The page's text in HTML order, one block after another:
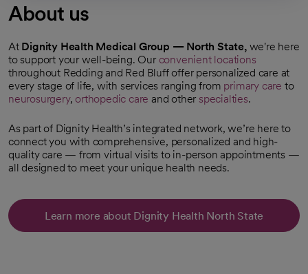
About us
At Dignity Health Medical Group — North State,we're here
to support your well-being. Our convenient locations
throughout Redding and Red Bluff offer personalized care at
every stage of life, with services ranging from primary care to
neurosurgery, orthopedic care and other specialties.
As part of Dignity Health’s integrated network, we’re here to
connect you with comprehensive, personalized and high-
quality care — from virtual visits to in-person appointments —
all designed to meet your unique health needs.
Learn more about Dignity Health North State